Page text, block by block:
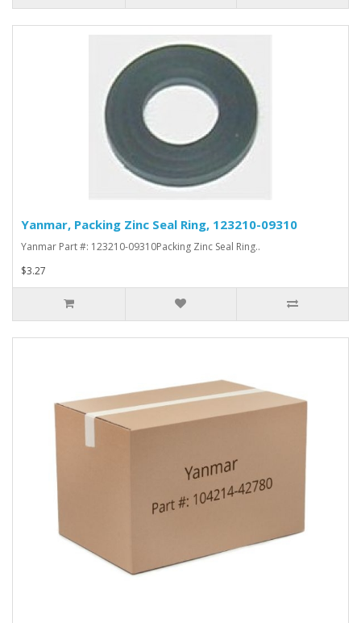
Yanmar, Packing Zinc Seal Ring, 123210-09310
Yanmar Part #: 123210-09310Packing Zinc Seal Ring..
$3.27